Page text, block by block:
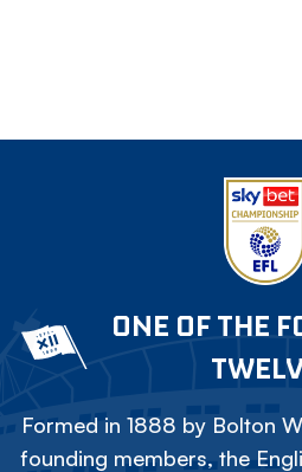
ONE OF THE
Formed in 1888 by Bolton
founding members, the